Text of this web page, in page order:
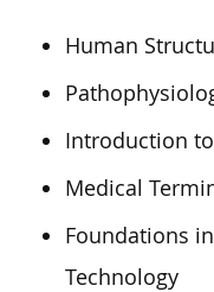
Human
Introduction
Medical
Foundations
Technology